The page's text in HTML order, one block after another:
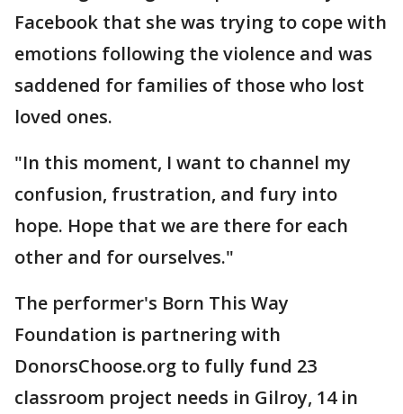
Facebook that she was trying to cope with
emotions following the violence and was
saddened for families of those who lost
loved ones.
"In this moment, I want to channel my
confusion, frustration, and fury into
hope. Hope that we are there for each
other and for ourselves."
The performer's Born This Way
Foundation is partnering with
DonorsChoose.org to fully fund 23
classroom project needs in Gilroy, 14 in